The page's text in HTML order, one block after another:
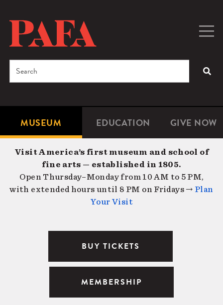
content
Microsite
Navigation
MUSEUM EDUCATION GIVE NOW
Search
Visit America’s first museum and school of
fine arts — established in 1805.
Open Thursday–Monday from 10 AM to 5 PM,
with extended hours until 8 PM on Fridays → Plan
Your Visit
BUY TICKETS
MEMBERSHIP